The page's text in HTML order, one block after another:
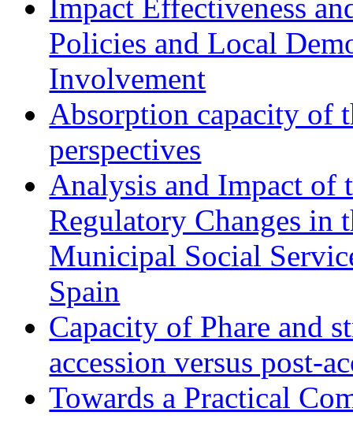
Impact Effectiveness
Policies and Local
Involvement
Absorption capacity of
perspectives
Analysis and Impact of
Regulatory Changes in
Municipal Social
Spain
Capacity of Phare and
accession versus post-
Towards a Practical